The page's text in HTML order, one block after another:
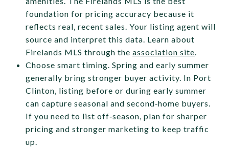
foundation for pricing accuracy because it
reflects real, recent sales. Your listing agent will
source and interpret this data. Learn about
Firelands MLS through the association site.
Choose smart timing. Spring and early summer
generally bring stronger buyer activity. In Port
Clinton, listing before or during early summer
can capture seasonal and second‑home buyers.
If you need to list off‑season, plan for sharper
pricing and stronger marketing to keep traffic
up.